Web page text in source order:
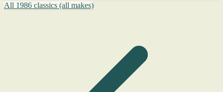
All 1986 classics (all makes)